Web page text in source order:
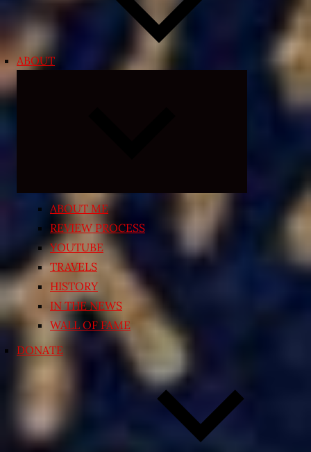
ABOUT
ABOUT ME
REVIEW PROCESS
YOUTUBE
TRAVELS
HISTORY
IN THE NEWS
WALL OF FAME
DONATE